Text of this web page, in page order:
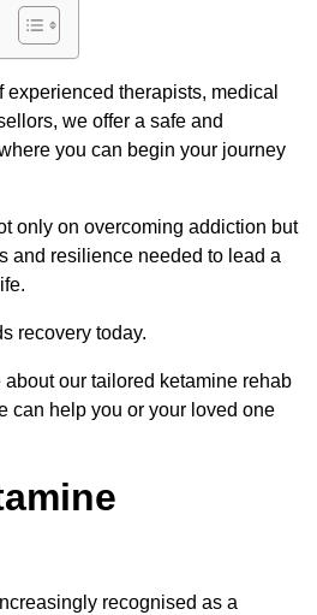
therapists, medical
we offer a safe and
you can begin your journey
only on overcoming addiction but
and resilience needed to lead a
recovery today.
our tailored ketamine rehab
can help you or your loved one
recognised as a